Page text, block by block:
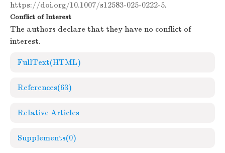
https://doi.org/10.1007/s12583-025-0222-5.
Conflict of Interest
The authors declare that they have no conflict of
interest.
FullText(HTML)
References(63)
Relative Articles
Supplements(0)